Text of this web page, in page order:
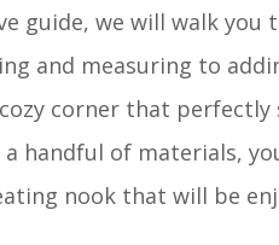
guide, we will walk
and measuring to
corner that
handful of materials,
nook that will be